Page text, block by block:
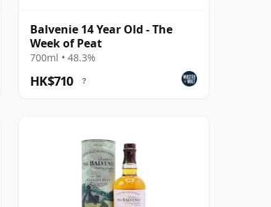
Balvenie 14 Year Old - The
Week of Peat
700ml • 48.3%
HK$710 ?